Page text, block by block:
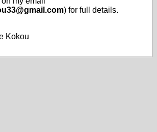
) for full details.
Kokou